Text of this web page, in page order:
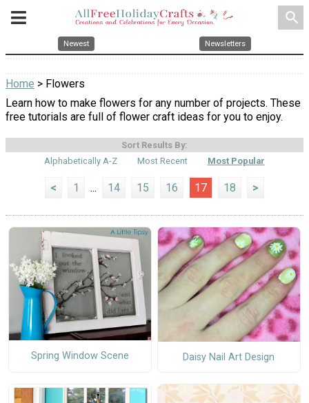
search
Newest Newsletters
Home > Flowers
Learn how to make flowers for any number of projects. These
free tutorials are full of flower craft ideas for you to enjoy.
Sort Results By:
Alphabetically A-Z
Most Recent Most Popular
< 1 ... 14 15 16 17 18 >
Spring Window Scene Daisy Nail Art Design